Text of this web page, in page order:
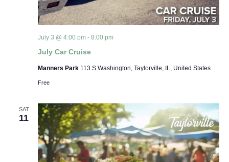
July Car Cruise
July 3 @ 4:00 pm- 8:00 pm
Manners Park 113 S Washington, Taylorville, IL, United States
Free
SAT
11